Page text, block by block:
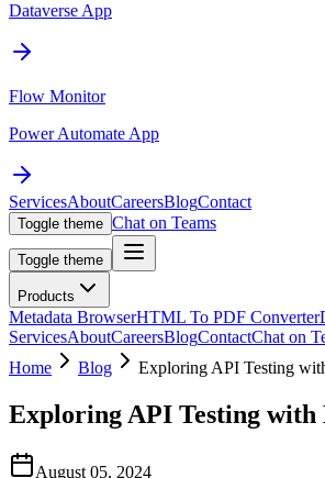
Dataverse App
Flow Monitor
Power Automate App
ServicesAboutCareersBlogContact
Toggle theme Chat on Teams
Toggle theme
Products
Metadata BrowserHTML To PDF Converter
ServicesAboutCareersBlogContactChat on
Home
Blog Exploring API Testing
Exploring API Testing
August 05, 2024